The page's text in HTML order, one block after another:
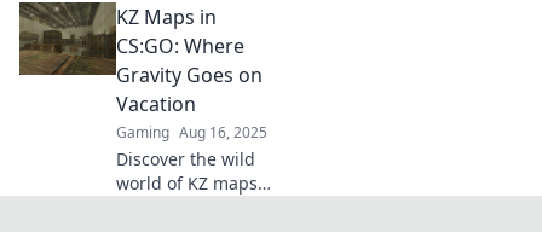
adventure! Explore
tricks, tips, and
the stories behind
the jumps that
thrill gamers.
KZ Maps in
CS:GO: Where
Gravity Goes on
Vacation
Gaming Aug 16, 2025
Discover the wild
world of KZ maps